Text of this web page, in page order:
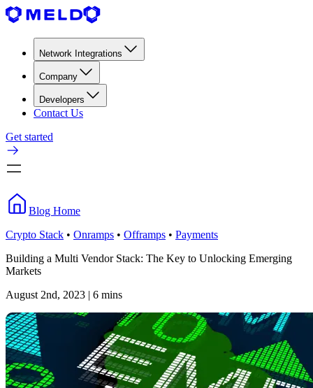
Network Integrations
Company
Developers
Contact Us
Get started
Blog Home
Crypto Stack • Onramps • Offramps • Payments
Building a Multi Vendor Stack: The Key to Unlocking Emerging
Markets
August 2nd, 2023 | 6 mins